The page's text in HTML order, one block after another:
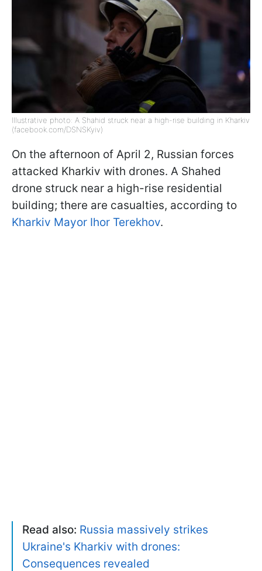
Illustrative photo: A Shahid struck near a high-rise building in Kharkiv
(facebook.com/DSNSKyiv)
On the afternoon of April 2, Russian forces
attacked Kharkiv with drones. A Shahed
drone struck near a high-rise residential
building; there are casualties, according to
Kharkiv Mayor Ihor Terekhov.
Read also: Russia massively strikes
Ukraine's Kharkiv with drones:
Consequences revealed